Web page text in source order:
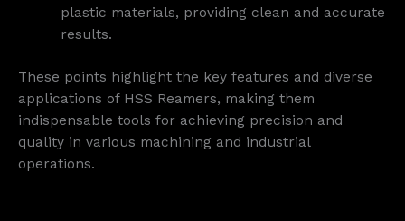
plastic materials, providing clean and accurate
results.
These points highlight the key features and diverse
applications of HSS Reamers, making them
indispensable tools for achieving precision and
quality in various machining and industrial
operations.